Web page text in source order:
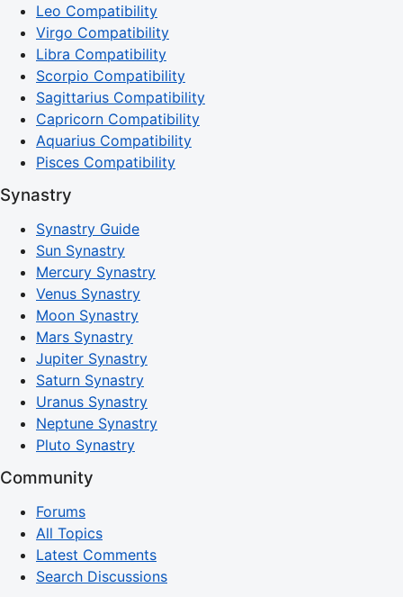
Leo Compatibility
Virgo Compatibility
Libra Compatibility
Scorpio Compatibility
Sagittarius Compatibility
Capricorn Compatibility
Aquarius Compatibility
Pisces Compatibility
Synastry
Synastry Guide
Sun Synastry
Mercury Synastry
Venus Synastry
Moon Synastry
Mars Synastry
Jupiter Synastry
Saturn Synastry
Uranus Synastry
Neptune Synastry
Pluto Synastry
Community
Forums
All Topics
Latest Comments
Search Discussions